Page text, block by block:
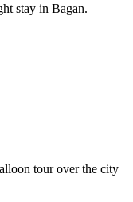
stay in Bagan.
tour over the city